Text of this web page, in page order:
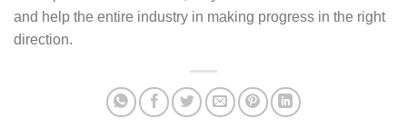
and help the entire industry in making progress in the right
direction.